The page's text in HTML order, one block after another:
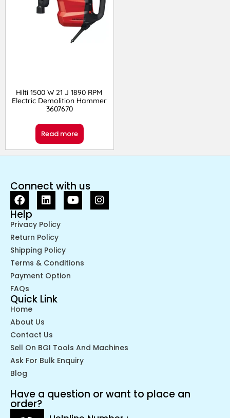
Hilti 1500 W 21 J 1890 RPM
Electric Demolition Hammer
3607670
Read more
Connect with us
Help
Privacy Policy
Return Policy
Shipping Policy
Terms & Conditions
Payment Option
FAQs
Quick Link
Home
About Us
Contact Us
Sell On BGI Tools And Machines
Ask For Bulk Enquiry
Blog
Have a question or want to place an
order?